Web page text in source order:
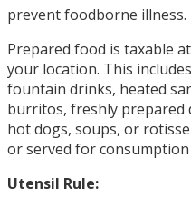
prevent foodborne illness.
Prepared food is taxable
your location. This
fountain drinks, heated
burritos, freshly prepared
hot dogs, soups, or
or served for
Utensil Rule: